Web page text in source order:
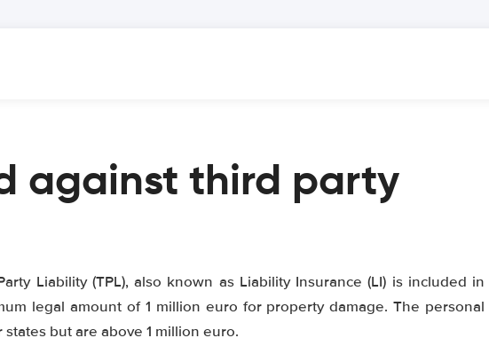
against third party
Liability (TPL), also known as Liability Insurance (LI) is included in
legal amount of 1 million euro for property damage. The personal
but are above 1 million euro.